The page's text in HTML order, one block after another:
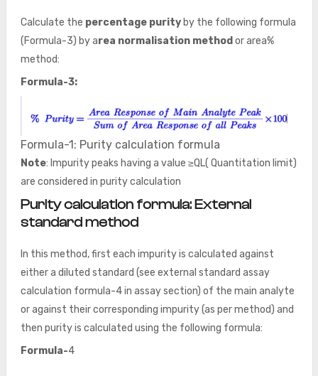
Calculate the percentage purityby the following formula
(Formula-3) by area normalisation method or area%
method:
Formula-3:
Formula-1: Purity calculation formula
Note: Impurity peaks having a value ≥QL( Quantitation limit)
are considered in purity calculation
Purity calculation formula: External
standard method
In this method, first each impurity is calculated against
either a diluted standard (see external standard assay
calculation formula-4 in assay section) of the main analyte
or against their corresponding impurity (as per method) and
then purity is calculated using the following formula:
Formula-4